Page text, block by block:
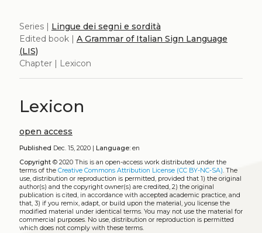
Series | Lingue dei segni e sordità
Edited book | A Grammar of Italian Sign Language
(LIS)
Chapter | Lexicon
Lexicon
open access
Published Dec. 15, 2020 | Language:en
Copyright© 2020 This is an open-access work distributed under the
terms of the Creative Commons Attribution License (CC BY-NC-SA). The
use, distribution or reproduction is permitted, provided that 1) the original
author(s) and the copyright owner(s) are credited, 2) the original
publication is cited, in accordance with accepted academic practice, and
that, 3) if you remix, adapt, or build upon the material, you license the
modified material under identical terms. You may not use the material for
commercial purposes. No use, distribution or reproduction is permitted
which does not comply with these terms.